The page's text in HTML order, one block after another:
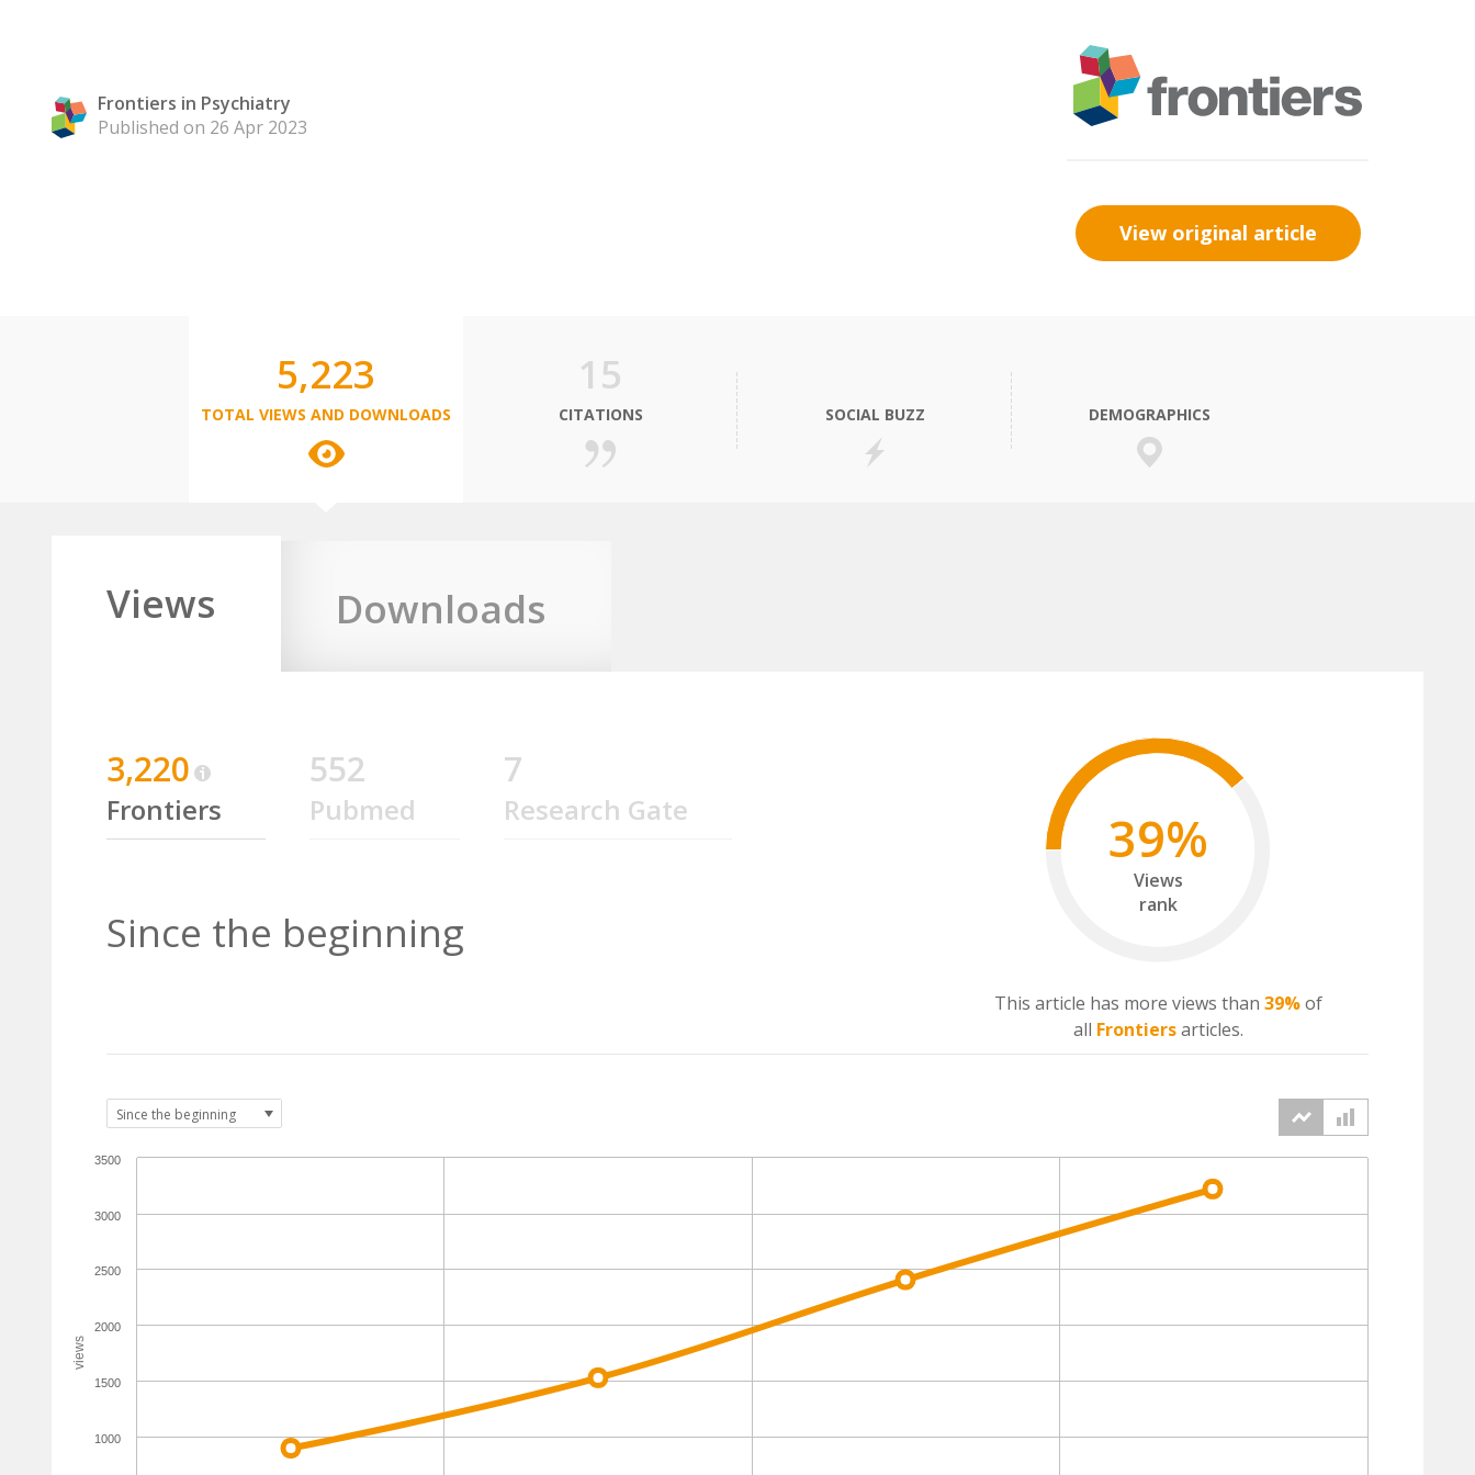
Frontiers in Psychiatry
Published on 26 Apr 2023
View original article
5,223
TOTAL VIEWS AND DOWNLOADS
15
CITATIONS SOCIAL BUZZ DEMOGRAPHICS
Views Downloads
3,220
Frontiers
552
Pubmed
7
Research Gate
Since the beginning
39%
Views
rank
This article has more views than 39%of
all Frontiersarticles.
views
1000
1500
2000
2500
3000
3500